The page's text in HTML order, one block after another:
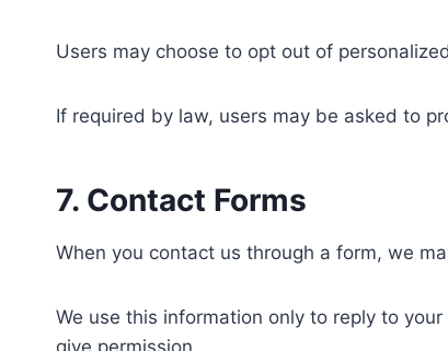
Users may choose to opt out of
If required by law, users may be asked to
7. Contact Forms
When you contact us through a form, we
We use this information only to reply to